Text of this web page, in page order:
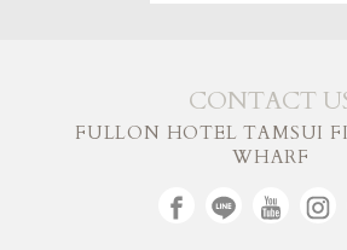
CONTACT
FULLON HOTEL TAMSUI
WHARF